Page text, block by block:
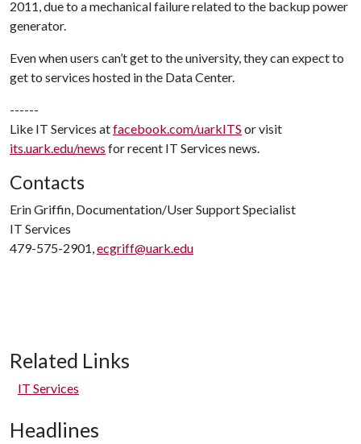
2011, due to a mechanical failure related to the backup power
generator.
Even when users can’t get to the university, they can expect to
get to services hosted in the Data Center.
------
Like IT Services atfacebook.com/uarkITS or visit
its.uark.edu/news for recent IT Services news.
Contacts
Erin Griffin, Documentation/User Support Specialist
IT Services
479-575-2901,ecgriff@uark.edu
Related Links
IT Services
Headlines